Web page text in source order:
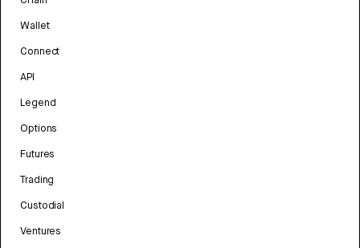
Wallet
Connect
API
Legend
Options
Futures
Trading
Custodial
Ventures